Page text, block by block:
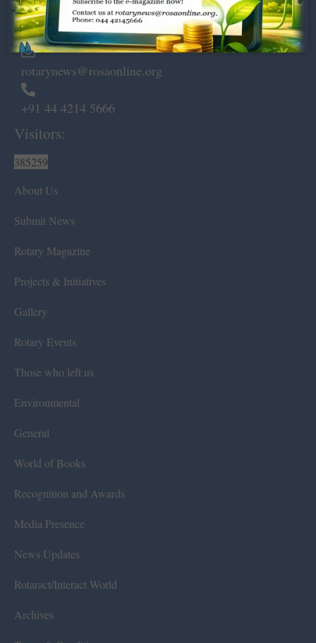
Marshalls Road, Egmore,
Chennai – 600 008.
rotarynews@rosaonline.org
+91 44 4214 5666
Visitors:
385259
About Us
Submit News
Rotary Magazine
Projects & Initiatives
Gallery
Rotary Events
Those who left us
Environmental
General
World of Books
Recognition and Awards
Media Presence
News Updates
Rotaract/Interact World
Archives